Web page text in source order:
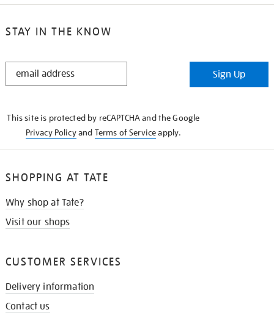
STAY IN THE KNOW
STAY
Sign Up
This site is protected by reCAPTCHA and the Google
Privacy Policyand Terms of Serviceapply.
SHOPPING AT TATE
Why shop at Tate?
Visit our shops
CUSTOMER SERVICES
Delivery information
Contact us